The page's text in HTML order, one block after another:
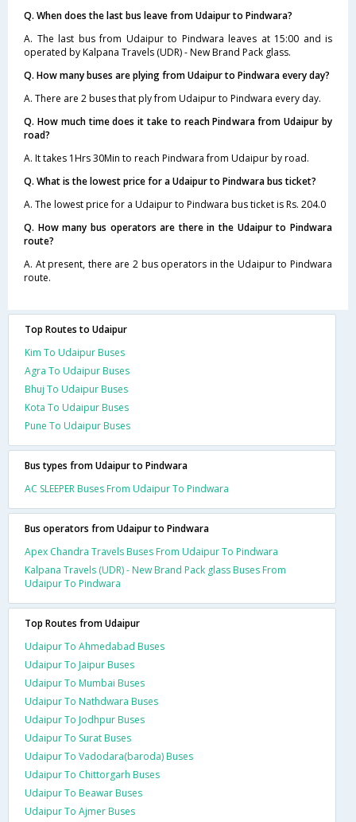
Q. When does the last bus leave from Udaipur to Pindwara?
A. The last bus from Udaipur to Pindwara leaves at 15:00 and is
operated by Kalpana Travels (UDR) - New Brand Pack glass.
Q. How many buses are plying from Udaipur to Pindwara every day?
A. There are 2 buses that ply from Udaipur to Pindwara every day.
Q. How much time does it take to reach Pindwara from Udaipur by
road?
A. It takes 1Hrs 30Min to reach Pindwara from Udaipur by road.
Q. What is the lowest price for a Udaipur to Pindwara bus ticket?
A. The lowest price for a Udaipur to Pindwara bus ticket is Rs. 204.0
Q. How many bus operators are there in the Udaipur to Pindwara
route?
A. At present, there are 2 bus operators in the Udaipur to Pindwara
route.
Top Routes to Udaipur
Kim To Udaipur Buses
Agra To Udaipur Buses
Bhuj To Udaipur Buses
Kota To Udaipur Buses
Pune To Udaipur Buses
Bus types from Udaipur to Pindwara
AC SLEEPER Buses From Udaipur To Pindwara
Bus operators from Udaipur to Pindwara
Apex Chandra Travels Buses From Udaipur To Pindwara
Kalpana Travels (UDR) - New Brand Pack glass Buses From
Udaipur To Pindwara
Top Routes from Udaipur
Udaipur To Ahmedabad Buses
Udaipur To Jaipur Buses
Udaipur To Mumbai Buses
Udaipur To Nathdwara Buses
Udaipur To Jodhpur Buses
Udaipur To Surat Buses
Udaipur To Vadodara(baroda) Buses
Udaipur To Chittorgarh Buses
Udaipur To Beawar Buses
Udaipur To Ajmer Buses